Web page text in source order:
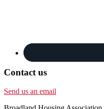
Contact us
Send us an email